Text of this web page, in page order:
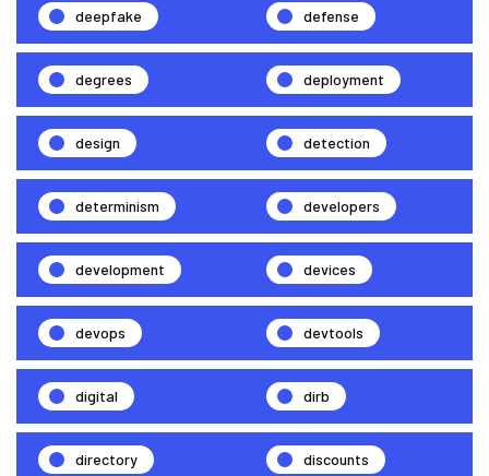
deepfake defense
degrees deployment
design detection
determinism developers
development devices
devops devtools
digital dirb
directory discounts